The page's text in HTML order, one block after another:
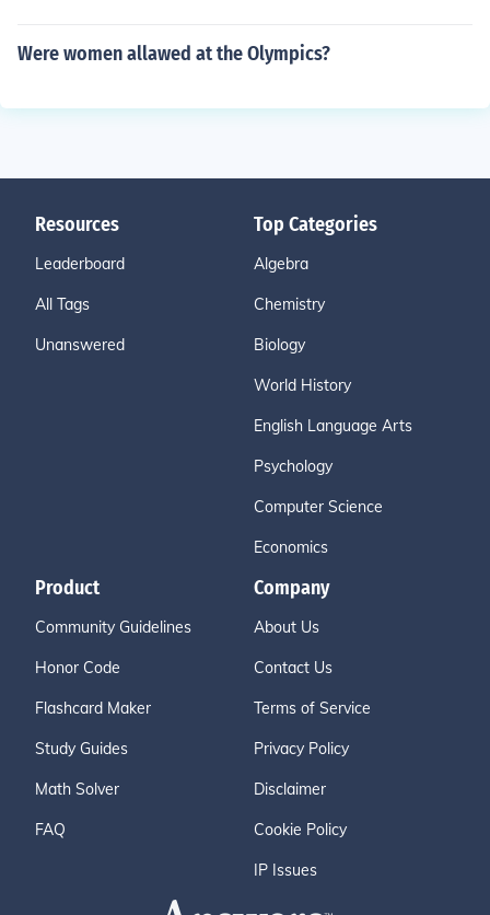
Were women allawed at the Olympics?
Resources
Leaderboard
All Tags
Unanswered
Top Categories
Algebra
Chemistry
Biology
World History
English Language Arts
Psychology
Computer Science
Economics
Product
Community Guidelines
Honor Code
Flashcard Maker
Study Guides
Math Solver
FAQ
Company
About Us
Contact Us
Terms of Service
Privacy Policy
Disclaimer
Cookie Policy
IP Issues